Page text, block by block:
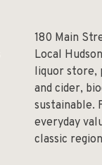
180 Main
Local
liquor store,
and cider,
sustainable.
everyday
classic